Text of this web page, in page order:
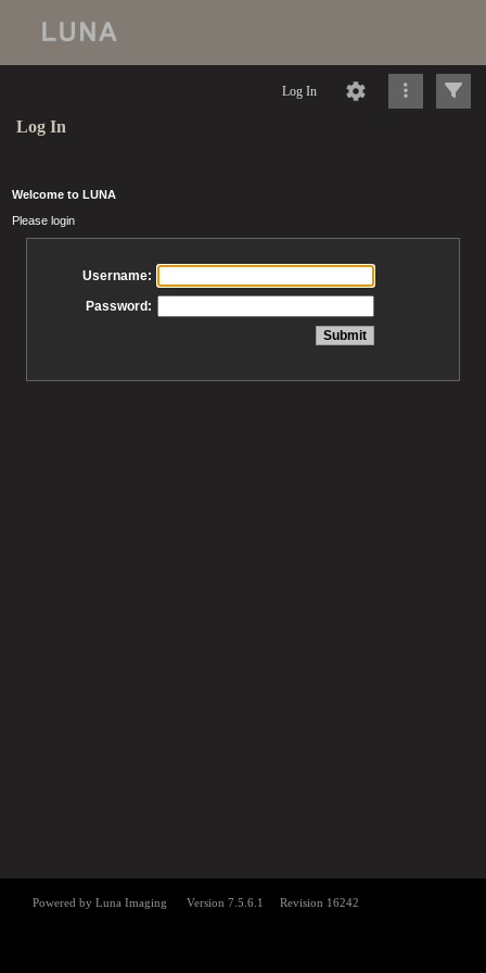
Log In
Log In
Welcome to LUNA
Please login
Username:
Password: